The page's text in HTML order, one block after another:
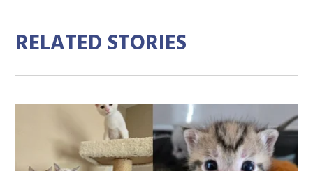
RELATED STORIES